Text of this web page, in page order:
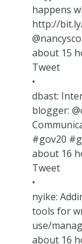
happens
http://
about 15
Tweet
•
dbast:
blogger:
#gov20
about 16
Tweet
•
nyike:
tools for
use/
about 16